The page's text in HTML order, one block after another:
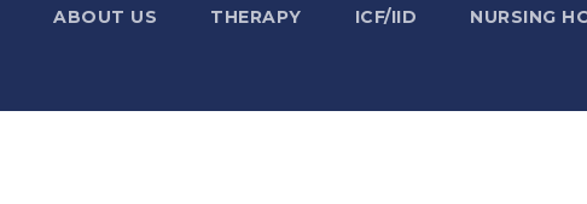
ABOUT US THERAPY ICF/IID NURSING